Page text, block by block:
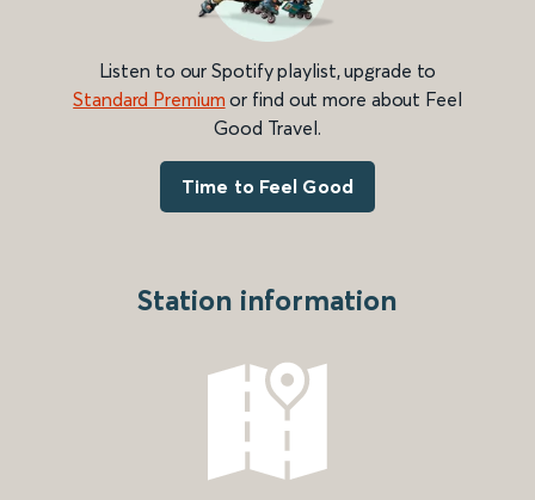
Listen to our Spotify playlist, upgrade to
Standard Premium or find out more about Feel
Good Travel.
Time to Feel Good
Station information